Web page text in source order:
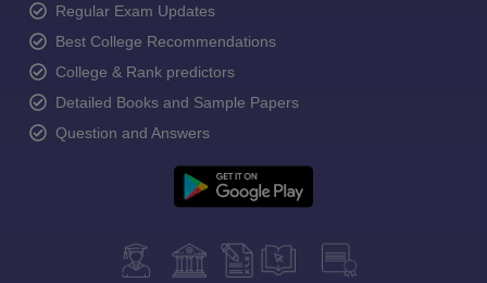
Regular Exam Updates
Best College Recommendations
College & Rank predictors
Detailed Books and Sample Papers
Question and Answers